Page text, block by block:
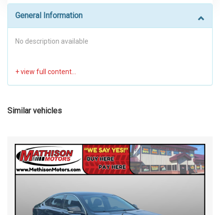
General Information
No description available
Similar vehicles